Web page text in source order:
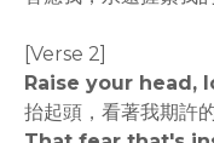
[Verse 2]
Raise your head,
抬起頭，看著我期許